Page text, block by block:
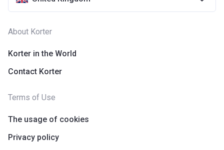
About Korter
Korter in the World
Contact Korter
Terms of Use
The usage of cookies
Privacy policy